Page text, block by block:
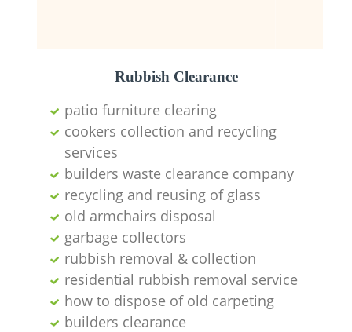
Rubbish Clearance
patio furniture clearing
cookers collection and recycling
services
builders waste clearance company
recycling and reusing of glass
old armchairs disposal
garbage collectors
rubbish removal & collection
residential rubbish removal service
how to dispose of old carpeting
builders clearance